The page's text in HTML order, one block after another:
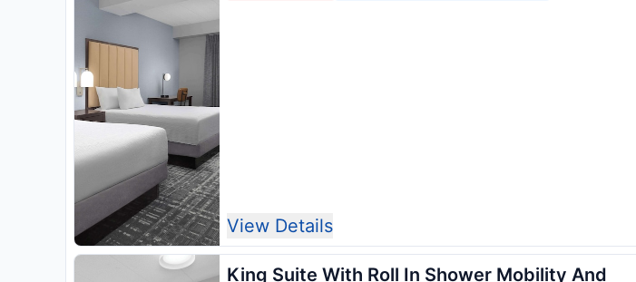
View Details
King Suite With Roll In Shower Mobility And